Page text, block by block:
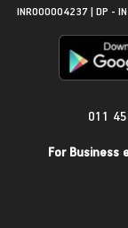
INR000004237 | DP -
011
For Business